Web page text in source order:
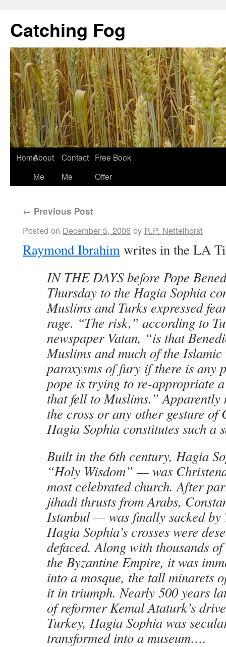
Catching Fog
HomeAbout
Me
Contact
Me
Free Book
Offer
← Previous Post
Posted on December 5, 2006 by R.P. Nettelhorst
Raymond Ibrahim writes in the LA
IN THE DAYS before Pope
Thursday to the Hagia Sophia
Muslims and Turks expressed
rage. “The risk,” according to
newspaper Vatan, “is that
Muslims and much of the
paroxysms of fury if there is any
pope is trying to re-appropriate
that fell to Muslims.” Apparently
the cross or any other gesture
Hagia Sophia constitutes such a
Built in the 6th century, Hagia
“Holy Wisdom” — was
most celebrated church. After
jihadi thrusts from Arabs,
Istanbul — was finally sacked by
Hagia Sophia’s crosses were
defaced. Along with thousands
the Byzantine Empire, it was
into a mosque, the tall minarets
it in triumph. Nearly 500 years
of reformer Kemal Ataturk’s
Turkey, Hagia Sophia was
transformed into a museum….